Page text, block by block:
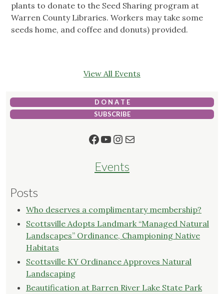
plants to donate to the Seed Sharing program at
Warren County Libraries. Workers may take some
seeds home, and coffee and donuts) provided.
View All Events
D O N A T E
SUBSCRIBE
Facebook
YouTube
Instagram
Mail
Events
Posts
Who deserves a complimentary membership?
Scottsville Adopts Landmark “Managed Natural
Landscapes” Ordinance, Championing Native
Habitats
Scottsville KY Ordinance Approves Natural
Landscaping
Beautification at Barren River Lake State Park